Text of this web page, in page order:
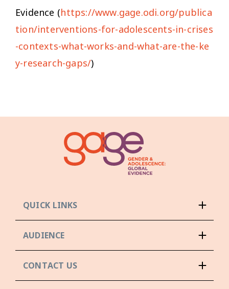
Evidence (https://www.gage.odi.org/publica
tion/interventions-for-adolescents-in-crises
-contexts-what-works-and-what-are-the-ke
y-research-gaps/)
QUICK LINKS
AUDIENCE
CONTACT US